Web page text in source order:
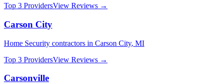
Top 3 ProvidersView Reviews →
Carson City
Home Security contractors in Carson City, MI
Top 3 ProvidersView Reviews →
Carsonville